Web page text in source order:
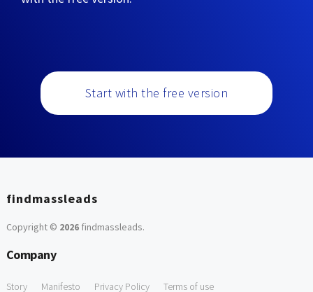
Start with the free version
findmassleads
Copyright © 2026findmassleads.
Company
Story Manifesto Privacy Policy Terms of use